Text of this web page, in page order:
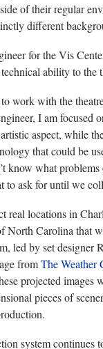
of their regular
different
for the Vis
ability to the
work with the
I am focused
aspect, while
that could be
know what problems
to ask for until we
real locations in
North Carolina that
led by set designer
fromThe Weather
projected images
pieces of
system continues